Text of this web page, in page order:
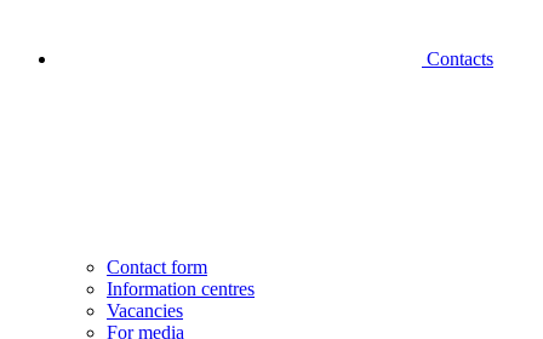
Contacts
Contact form
Information centres
Vacancies
For media